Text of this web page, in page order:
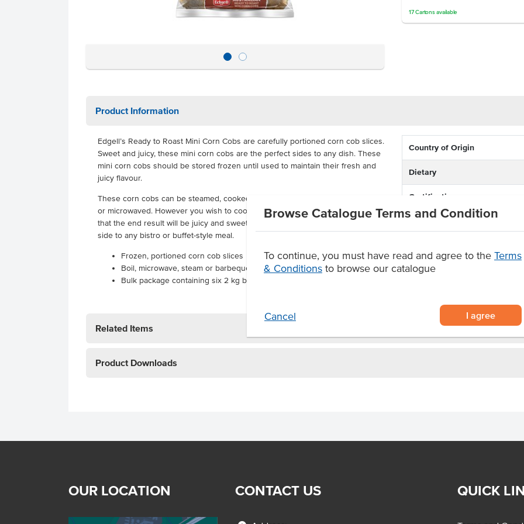
Browse Catalogue Terms and Condition
To continue, you must have read and agree to the Terms
& Conditions to browse our catalogue
Cancel I agree
17 Cartonsavailable
Product Information
Edgell’s Ready to Roast Mini Corn Cobs are carefully portioned corn cob slices.
Sweet and juicy, these mini corn cobs are the perfect sides to any dish. These
mini corn cobs should be stored frozen until used to maintain their fresh and
juicy flavour.
These corn cobs can be steamed, cooked in the oven, sautéed on a stovetop
or microwaved. However you wish to cook these corn cobs, you can be sure
that the end result will be juicy and sweet corn pieces that act as the perfect
side to any bistro or buffet-style meal.
Frozen, portioned corn cob slices
Boil, microwave, steam or barbeque
Bulk package containing six 2 kg bags in each
Country of Origin
Dietary
Certification
Related Items
Product Downloads
OUR LOCATION CONTACT US QUICK